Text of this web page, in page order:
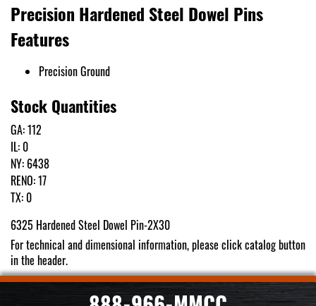
Precision Hardened Steel Dowel Pins
Features
Precision Ground
Stock Quantities
GA: 112
IL: 0
NY: 6438
RENO: 17
TX: 0
6325 Hardened Steel Dowel Pin-2X30
For technical and dimensional information, please click catalog button
in the header.